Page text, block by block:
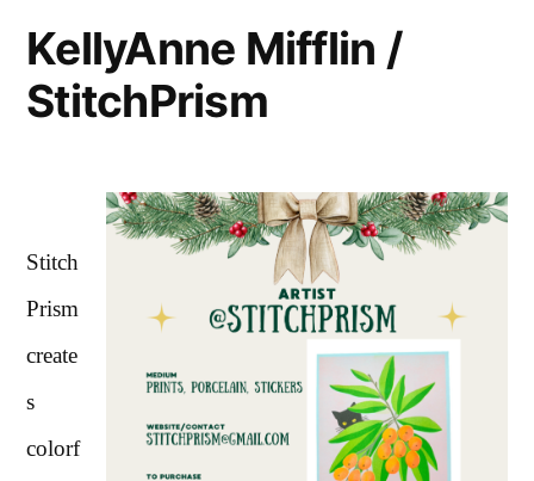
KellyAnne Mifflin /
StitchPrism
Stitch
Prism
create
s
colorf